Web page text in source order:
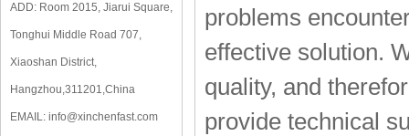
ADD: Room 2015, Jiarui Square,
Tonghui Middle Road 707,
Xiaoshan District,
Hangzhou,311201,China
EMAIL: info@xinchenfast.com
problems
effective solution.
quality, and
provide technical